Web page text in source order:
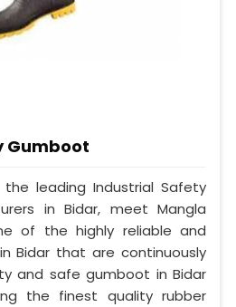
Gumboot
the leading Industrial Safety
in Bidar, meet Mangla
of the highly reliable and
Bidar that are continuously
and safe gumboot in Bidar
the finest quality rubber